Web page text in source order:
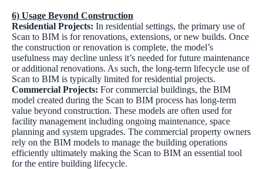
6) Usage Beyond Construction
Residential Projects: In residential settings, the primary use of
Scan to BIM is for renovations, extensions, or new builds. Once
the construction or renovation is complete, the model’s
usefulness may decline unless it’s needed for future maintenance
or additional renovations. As such, the long-term lifecycle use of
Scan to BIM is typically limited for residential projects.
Commercial Projects: For commercial buildings, the BIM
model created during the Scan to BIM process has long-term
value beyond construction. These models are often used for
facility management including ongoing maintenance, space
planning and system upgrades. The commercial property owners
rely on the BIM models to manage the building operations
efficiently ultimately making the Scan to BIM an essential tool
for the entire building lifecycle.